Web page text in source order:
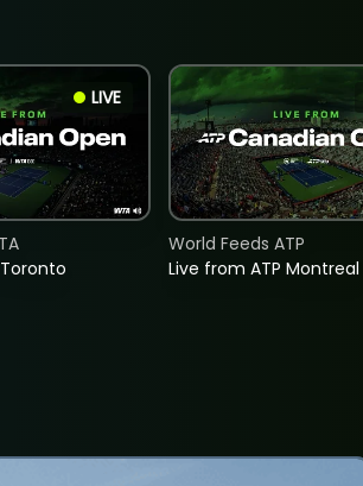
LIVE
Live from ATP Montreal
World Feeds ATP